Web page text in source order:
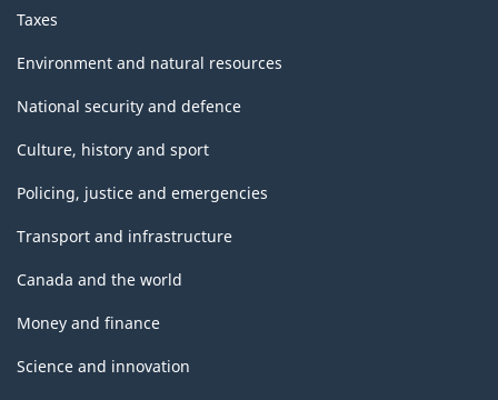
Taxes
Environment and natural resources
National security and defence
Culture, history and sport
Policing, justice and emergencies
Transport and infrastructure
Canada and the world
Money and finance
Science and innovation